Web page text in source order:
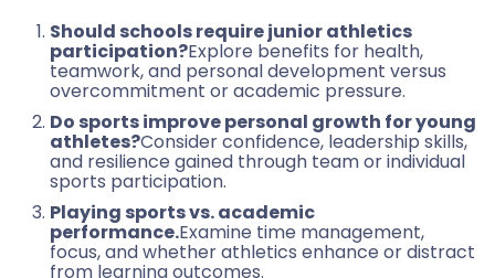
Should schools require junior athletics
participation?Explore benefits for health,
teamwork, and personal development versus
overcommitment or academic pressure.
Do sports improve personal growth for young
athletes?Consider confidence, leadership skills,
and resilience gained through team or individual
sports participation.
Playing sports vs. academic
performance.Examine time management,
focus, and whether athletics enhance or distract
from learning outcomes.